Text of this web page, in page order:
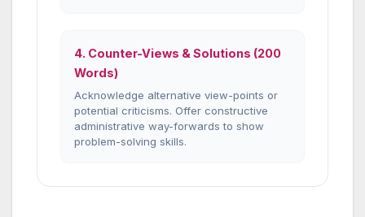
4. Counter-Views & Solutions (200
Words)
Acknowledge alternative view-points or
potential criticisms. Offer constructive
administrative way-forwards to show
problem-solving skills.